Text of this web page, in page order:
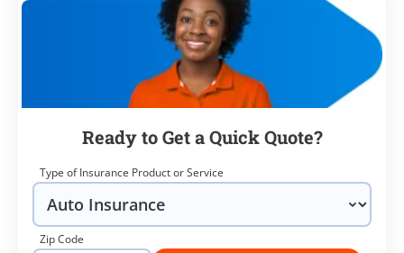
Ready to Get a Quick Quote?
Type of Insurance Product or Service
Zip Code